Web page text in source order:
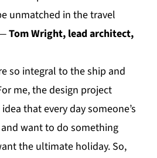
unmatched in the travel
Tom Wright, lead architect,
so integral to the ship and
me, the design project
that every day someone’s
want to do something
the ultimate holiday. So,